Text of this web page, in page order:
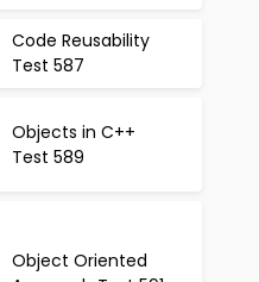
Code Reusability
Test 587
Objects in C++
Test 589
Object Oriented